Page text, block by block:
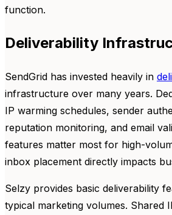
function.
Deliverability
SendGrid has invested heavily in
infrastructure over many years.
IP warming schedules, sender
reputation monitoring, and email
features matter most for high-
inbox placement directly impacts
Selzy provides basic deliverability
typical marketing volumes. Shared